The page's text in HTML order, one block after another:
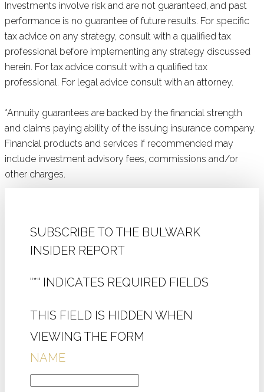
Investments involve risk and are not guaranteed, and past
performance is no guarantee of future results. For specific
tax advice on any strategy, consult with a qualified tax
professional before implementing any strategy discussed
herein. For tax advice consult with a qualified tax
professional. For legal advice consult with an attorney.
*Annuity guarantees are backed by the financial strength
and claims paying ability of the issuing insurance company.
Financial products and services if recommended may
include investment advisory fees, commissions and/or
other charges.
SUBSCRIBE TO THE BULWARK
INSIDER REPORT
"*" INDICATES REQUIRED FIELDS
THIS FIELD IS HIDDEN WHEN
VIEWING THE FORM
NAME